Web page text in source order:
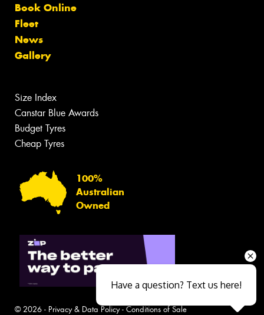
Book Online
Fleet
News
Gallery
Size Index
Canstar Blue Awards
Budget Tyres
Cheap Tyres
100%
Australian
Owned
© 2026 - Privacy & Data Policy- Conditions of Sale
Have a question? Text us here!